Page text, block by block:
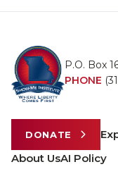
P.O. Box
PHONE
DONATE
About UsAI Policy